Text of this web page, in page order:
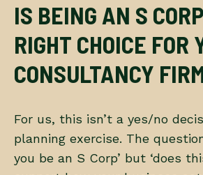
IS BEING AN S
RIGHT CHOICE FOR
CONSULTANCY
For us, this isn’t a yes/no
planning exercise. The
you be an S Corp’ but ‘does